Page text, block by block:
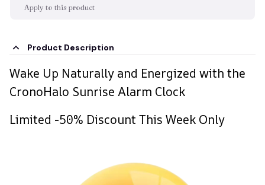
Apply to this product
Product Description
Wake Up Naturally and Energized with the
CronoHalo Sunrise Alarm Clock
Limited -50% Discount This Week Only